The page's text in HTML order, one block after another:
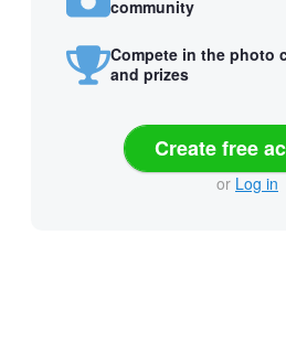
community
Compete in the photo
and prizes
Create free
or Log in